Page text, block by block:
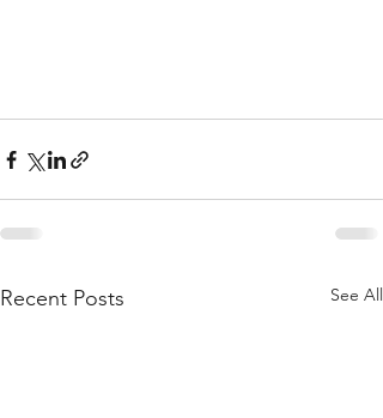
Recent Posts See All